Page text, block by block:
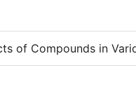
of Compounds in